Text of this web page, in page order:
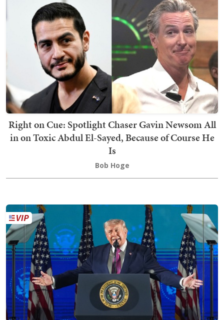
Right on Cue: Spotlight Chaser Gavin Newsom All
in on Toxic Abdul El-Sayed, Because of Course He
Is
Bob Hoge